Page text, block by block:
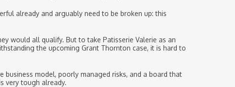
already and arguably need to be broken up: this
would all qualify. But to take Patisserie Valerie as an
the upcoming Grant Thornton case, it is hard to
model, poorly managed risks, and a board that
very tough already.